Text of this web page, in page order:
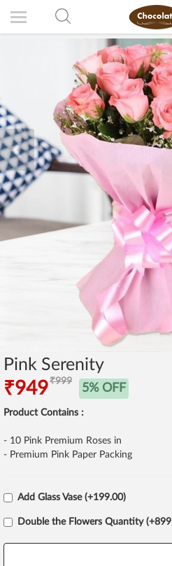
❮
Pink Serenity
₹949₹999
5% OFF
Product Contains :
- 10 Pink Premium Roses in
- Premium Pink Paper Packing
Add Glass Vase (+199.00)
Double the Flowers Quantity